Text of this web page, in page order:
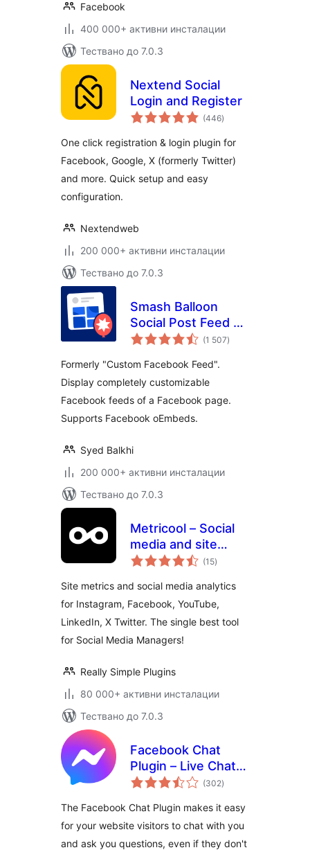
Facebook
400 000+ активни инсталации
Тествано до 7.0.3
Nextend Social
Login and Register
(446общо
оценки
)
One click registration & login plugin for
Facebook, Google, X (formerly Twitter)
and more. Quick setup and easy
configuration.
Nextendweb
200 000+ активни инсталации
Тествано до 7.0.3
Smash Balloon
Social Post Feed –
Simple Social Feeds
(1 507общо
оценки
)
Formerly "Custom Facebook Feed".
Display completely customizable
Facebook feeds of a Facebook page.
Supports Facebook oEmbeds.
Syed Balkhi
200 000+ активни инсталации
Тествано до 7.0.3
Metricool – Social
media and site
statistics
(15общо
оценки
)
Site metrics and social media analytics
for Instagram, Facebook, YouTube,
LinkedIn, X Twitter. The single best tool
for Social Media Managers!
Really Simple Plugins
80 000+ активни инсталации
Тествано до 7.0.3
Facebook Chat
Plugin – Live Chat
Plugin for
(302общо
оценки
)
The Facebook Chat Plugin makes it easy
for your website visitors to chat with you
and ask you questions, even if they don't